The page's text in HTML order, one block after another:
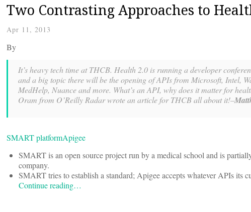
Two Contrasting Approaches to
Apr 11, 2013
By
It’s heavy tech time at THCB. Health 2.0 is running a developer
and a big topic there will be the opening of APIs from Microsoft, Intel,
MedHelp, Nuance and more. What’s an API, why does it matter for
Oram from O’Reilly Radar wrote an article for THCB all about it!–
SMART platformApigee
SMART is an open source project run by a medical school and is
company.
SMART tries to establish a standard; Apigee accepts whatever APIs its
Continue reading…